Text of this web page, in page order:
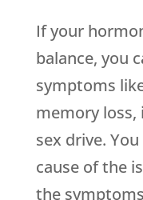
If your
balance, you
symptoms
memory
sex drive.
cause of the
the